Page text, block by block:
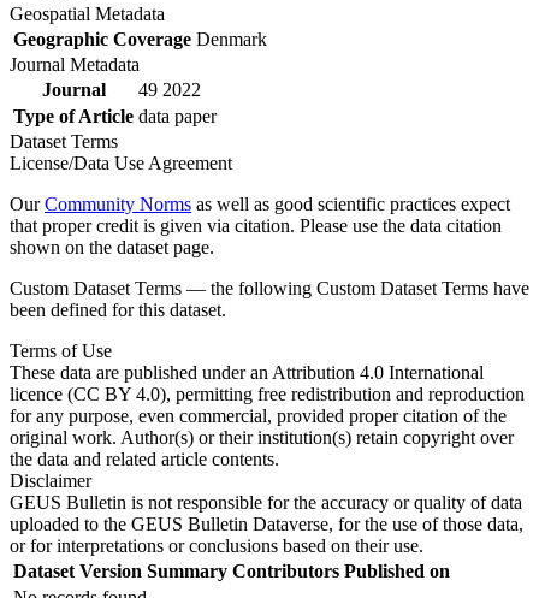
Geospatial Metadata
Geographic Coverage Denmark
Journal Metadata
Journal
49 2022
Type of Article data paper
Dataset Terms
License/Data Use Agreement
OurCommunity Norms as well as good scientific practices expect
that proper credit is given via citation. Please use the data citation
shown on the dataset page.
Custom Dataset Terms — the following Custom Dataset Terms have
been defined for this dataset.
Terms of Use
These data are published under an Attribution 4.0 International
licence (CC BY 4.0), permitting free redistribution and reproduction
for any purpose, even commercial, provided proper citation of the
original work. Author(s) or their institution(s) retain copyright over
the data and related article contents.
Disclaimer
GEUS Bulletin is not responsible for the accuracy or quality of data
uploaded to the GEUS Bulletin Dataverse, for the use of those data,
or for interpretations or conclusions based on their use.
Dataset Version Summary Contributors Published on